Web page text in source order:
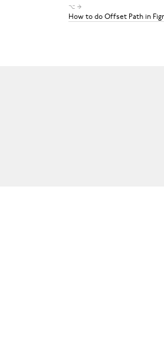
⌥ →
How to do Offset Path in